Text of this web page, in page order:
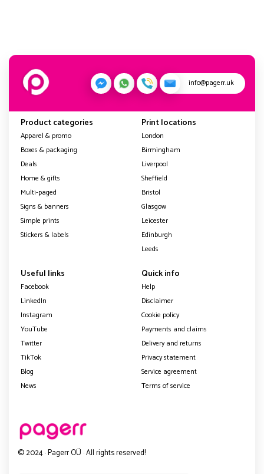
info@pagerr.uk
Product categories
Apparel & promo
Boxes & packaging
Deals
Home & gifts
Multi-paged
Signs & banners
Simple prints
Stickers & labels
Print locations
London
Birmingham
Liverpool
Sheffield
Bristol
Glasgow
Leicester
Edinburgh
Leeds
Useful links
Facebook
LinkedIn
Instagram
YouTube
Twitter
TikTok
Blog
News
Quick info
Help
Disclaimer
Cookie policy
Payments and claims
Delivery and returns
Privacy statement
Service agreement
Terms of service
© 2024 · Pagerr OÜ · All rights reserved!